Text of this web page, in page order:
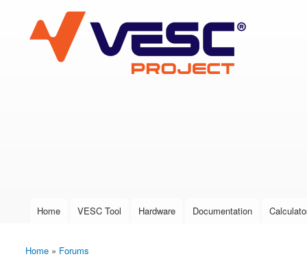
VESC Project
User login
Main menu
Home VESC Tool Hardware Documentation
You are here
Home » Forums